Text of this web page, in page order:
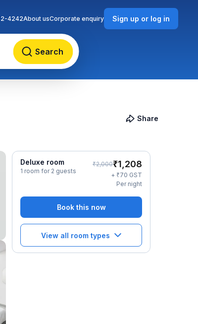
Search
4242About usCorporate enquiry Sign up or log in
Share
Deluxe room
1 room for 2 guests
₹2,000₹1,208
+ ₹70 GST
Per night
Book this now
View all room types